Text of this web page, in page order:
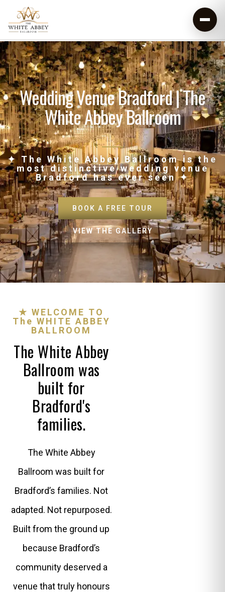
Wedding Venue Bradford | The
White Abbey Ballroom
✦ The White Abbey Ballroom is the
most distinctive wedding venue
Bradford has ever seen ✦
BOOK A FREE TOUR
VIEW THE GALLERY
★ WELCOME TO
The WHITE ABBEY
BALLROOM
The White Abbey
Ballroom was
built for
Bradford's
families.
The White Abbey
Ballroom was built for
Bradford’s families. Not
adapted. Not repurposed.
Built from the ground up
because Bradford’s
community deserved a
venue that truly honours